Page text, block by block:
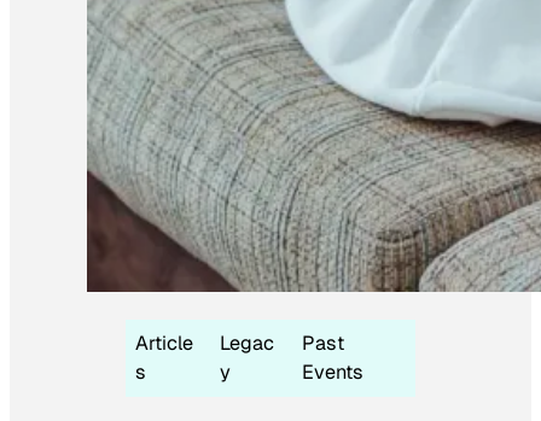
Article
s
Legac
y
Past
Events